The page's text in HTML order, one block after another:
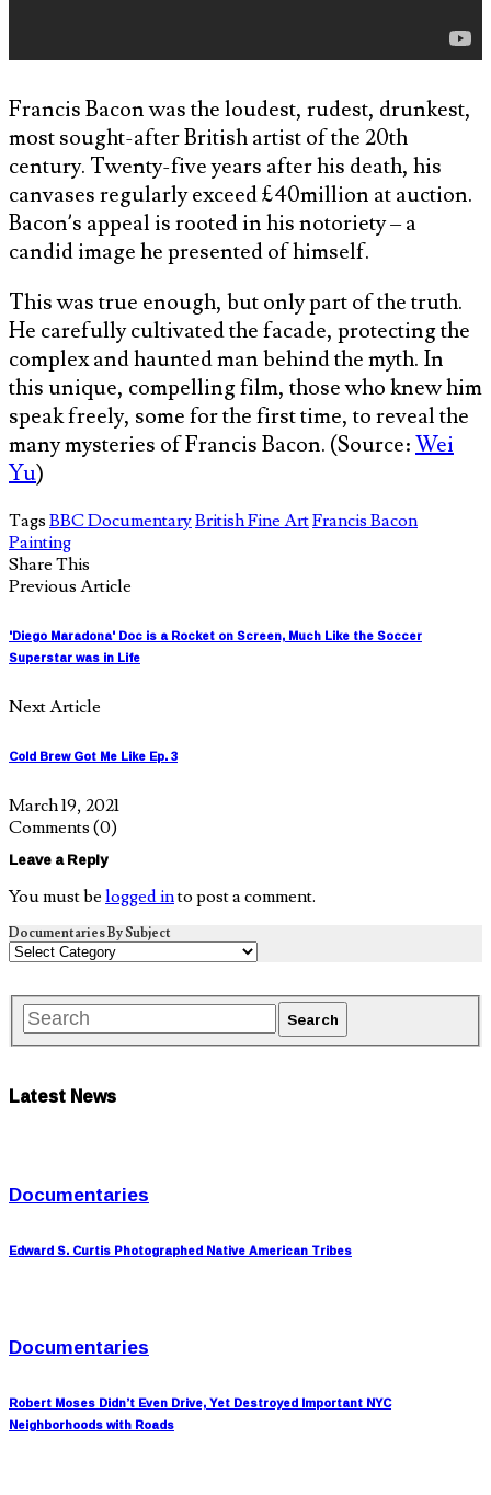
Francis Bacon was the loudest, rudest, drunkest,
most sought-after British artist of the 20th
century. Twenty-five years after his death, his
canvases regularly exceed £40million at auction.
Bacon’s appeal is rooted in his notoriety – a
candid image he presented of himself.
This was true enough, but only part of the truth.
He carefully cultivated the facade, protecting the
complex and haunted man behind the myth. In
this unique, compelling film, those who knew him
speak freely, some for the first time, to reveal the
many mysteries of Francis Bacon. (Source:Wei
Yu)
Tags BBC DocumentaryBritish Fine ArtFrancis Bacon
Painting
Share This
Previous Article
'Diego Maradona' Doc is a Rocket on Screen, Much Like the Soccer
Superstar was in Life
Next Article
Cold Brew Got Me Like Ep. 3
March 19, 2021
Comments (0)
Leave a Reply
You must be logged into post a comment.
Documentaries By Subject
Latest News
Documentaries
Edward S. Curtis Photographed Native American Tribes
Documentaries
Robert Moses Didn’t Even Drive, Yet Destroyed Important NYC
Neighborhoods with Roads